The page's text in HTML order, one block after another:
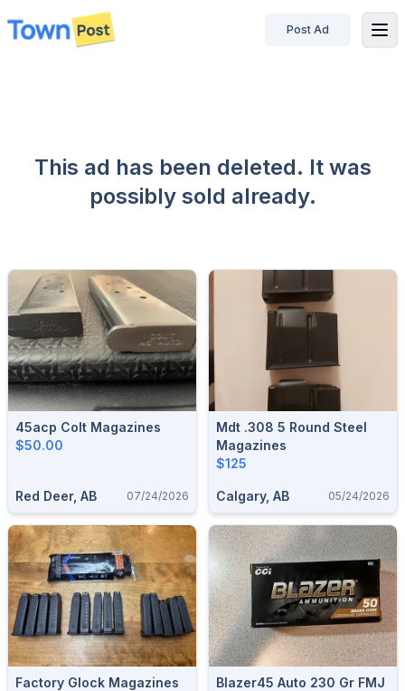
disconnected
Post Ad
This ad has been deleted. It was
possibly sold already.
45acp Colt Magazines
$50.00
Red Deer, AB 07/24/2026
Mdt .308 5 Round Steel
Magazines
$125
Calgary, AB 05/24/2026
Factory Glock Magazines
Blazer45 Auto 230 Gr FMJ